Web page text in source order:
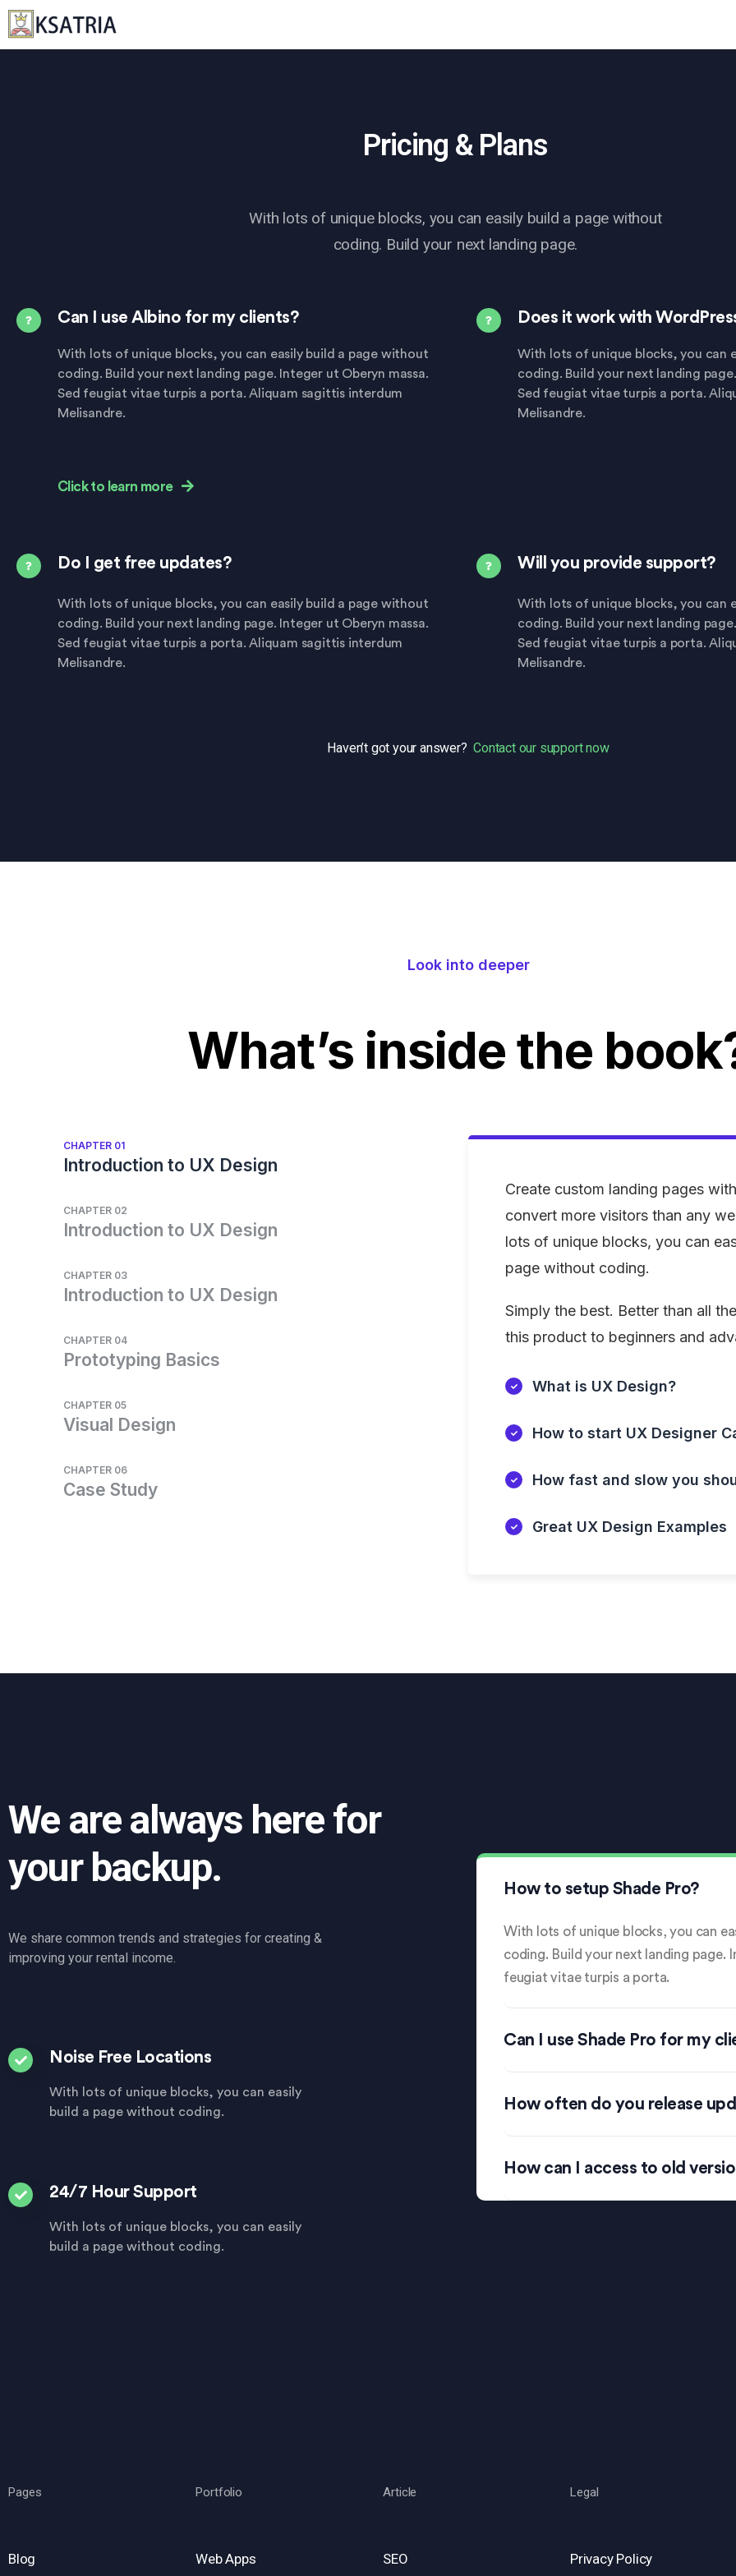
Pricing & Plans
With lots of unique blocks, you can easily build a page without
coding. Build your next landing page.
Can I use Albino for my clients?
With lots of unique blocks, you can easily build a page without
coding. Build your next landing page. Integer ut Oberyn massa.
Sed feugiat vitae turpis a porta. Aliquam sagittis interdum
Melisandre.
Click to learn more
Does it work with
With lots of unique blocks, you can
coding. Build your next landing
Sed feugiat vitae turpis a porta.
Melisandre.
Do I get free updates?
With lots of unique blocks, you can easily build a page without
coding. Build your next landing page. Integer ut Oberyn massa.
Sed feugiat vitae turpis a porta. Aliquam sagittis interdum
Melisandre.
Will you provide support?
With lots of unique blocks, you can
coding. Build your next landing
Sed feugiat vitae turpis a porta.
Melisandre.
Haven’t got your answer? Contact our support now
Look into deeper
What’s inside the
CHAPTER 01
Introduction to UX Design
CHAPTER 02
Introduction to UX Design
CHAPTER 03
Introduction to UX Design
CHAPTER 04
Prototyping Basics
CHAPTER 05
Visual Design
CHAPTER 06
Case Study
Create custom landing pages
convert more visitors than any
lots of unique blocks, you can
page without coding.
Simply the best. Better than all
this product to beginners and
What is UX Design?
How to start UX Designer
How fast and slow you
Great UX Design Examples
We are always here for
your backup.
We share common trends and strategies for creating &
improving your rental income.
Noise Free Locations
With lots of unique blocks, you can easily
build a page without coding.
24/7 Hour Support
With lots of unique blocks, you can easily
build a page without coding.
How to setup Shade Pro?
With lots of unique blocks, you can
coding. Build your next landing page.
feugiat vitae turpis a porta.
Can I use Shade Pro for my
How often do you release
How can I access to old
Pages
Blog
Portfolio
Web Apps
Article
SEO
Legal
Privacy Policy